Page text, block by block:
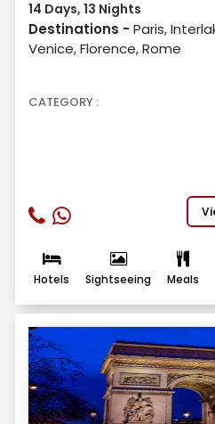
14 Days, 13 Nights
Destinations - Paris,
Venice, Florence, Rome
CATEGORY :
Hotels Sightseeing Meals